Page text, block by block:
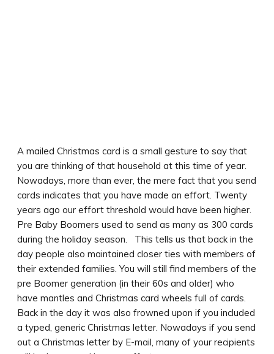
A mailed Christmas card is a small gesture to say that
you are thinking of that household at this time of year.
Nowadays, more than ever, the mere fact that you send
cards indicates that you have made an effort. Twenty
years ago our effort threshold would have been higher.
Pre Baby Boomers used to send as many as 300 cards
during the holiday season. This tells us that back in the
day people also maintained closer ties with members of
their extended families.You will still find members of the
pre Boomer generation (in their 60s and older) who
have mantles and Christmas card wheels full of cards.
Back in the day it was also frowned upon if you included
a typed, generic Christmas letter. Nowadays if you send
out a Christmas letter by E-mail, many of your recipients